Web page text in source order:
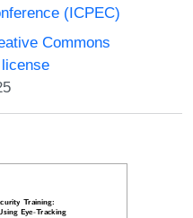
(ICPEC)
Commons